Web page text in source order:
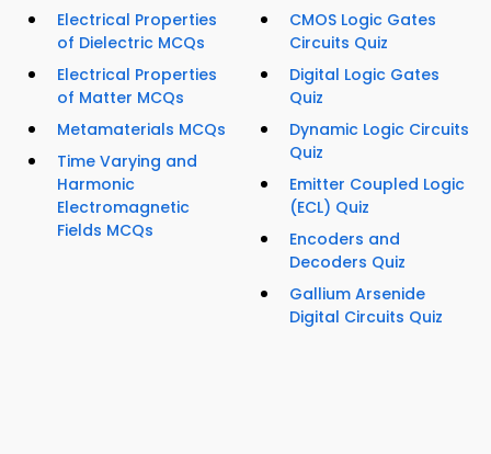
Electrical Properties
of Dielectric MCQs
Electrical Properties
of Matter MCQs
Metamaterials MCQs
Time Varying and
Harmonic
Electromagnetic
Fields MCQs
CMOS Logic Gates
Circuits Quiz
Digital Logic Gates
Quiz
Dynamic Logic Circuits
Quiz
Emitter Coupled Logic
(ECL) Quiz
Encoders and
Decoders Quiz
Gallium Arsenide
Digital Circuits Quiz